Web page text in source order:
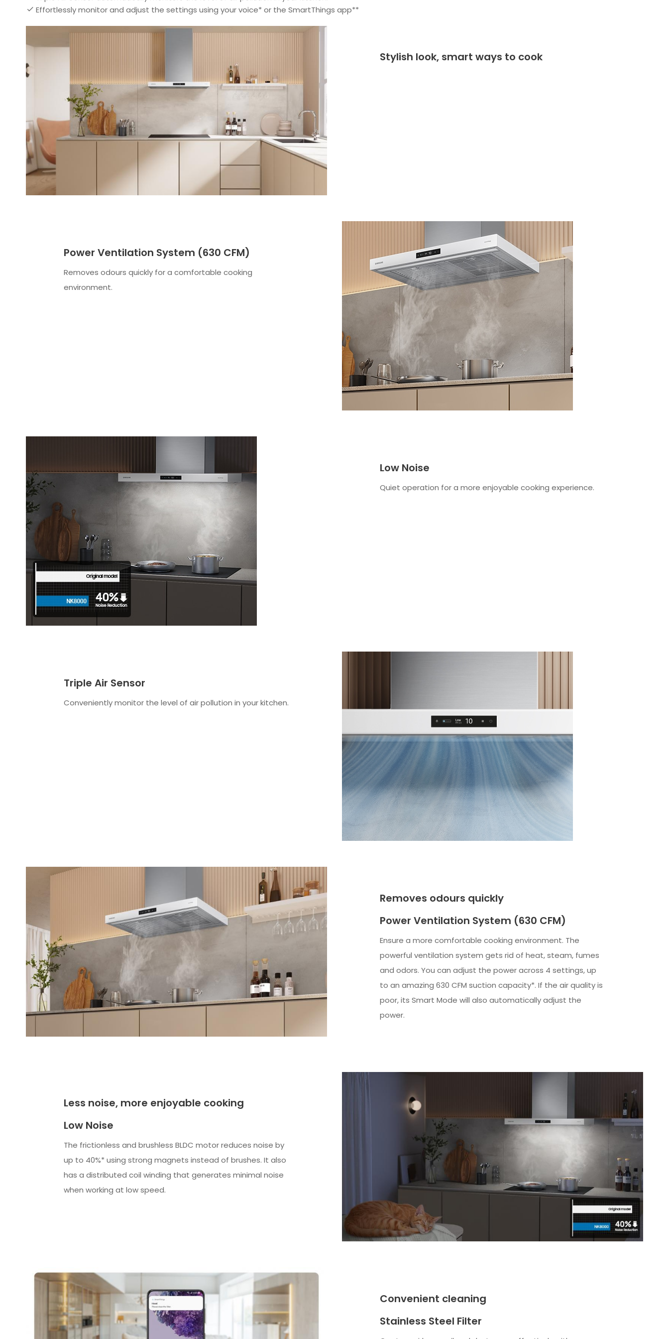
Effortlessly monitor and adjust the settings using your voice* or the SmartThings app**
Stylish look, smart ways to cook
Power Ventilation System (630 CFM)
Removes odours quickly for a comfortable cooking
environment.
Low Noise
Quiet operation for a more enjoyable cooking experience.
Triple Air Sensor
Conveniently monitor the level of air pollution in your kitchen.
Removes odours quickly
Power Ventilation System (630 CFM)
Ensure a more comfortable cooking environment. The
powerful ventilation system gets rid of heat, steam, fumes
and odors. You can adjust the power across 4 settings, up
to an amazing 630 CFM suction capacity*. If the air quality is
poor, its Smart Mode will also automatically adjust the
power.
Less noise, more enjoyable cooking
Low Noise
The frictionless and brushless BLDC motor reduces noise by
up to 40%* using strong magnets instead of brushes. It also
has a distributed coil winding that generates minimal noise
when working at low speed.
Convenient cleaning
Stainless Steel Filter